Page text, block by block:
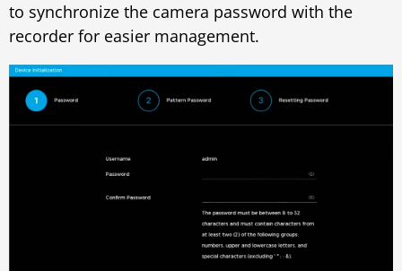
to synchronize the camera password with the
recorder for easier management.